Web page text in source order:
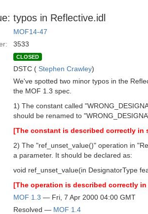
typos in Reflective.idl
MOF14-47
3533
CLOSED
DSTC ( Stephen Crawley)
We've spotted two minor typos in the
the MOF 1.3 spec.
1) The constant called
should be renamed to
[The constant is described correctly in
2) The "ref_unset_value()" operation in
a parameter. It should be declared as:
void ref_unset_value(in DesignatorType
[The operation is described correctly
MOF 1.3 — Fri, 7 Apr 2000 04:00 GMT
Resolved — MOF 1.4